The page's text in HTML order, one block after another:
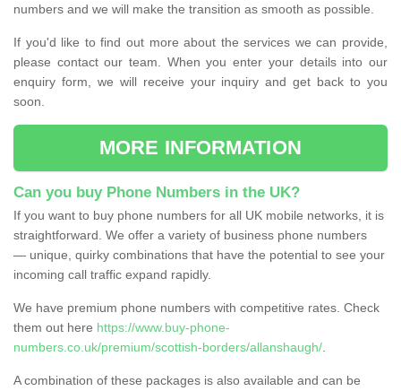
numbers and we will make the transition as smooth as possible.
If you'd like to find out more about the services we can provide,
please contact our team. When you enter your details into our
enquiry form, we will receive your inquiry and get back to you
soon.
MORE INFORMATION
Can you buy Phone Numbers in the UK?
If you want to buy phone numbers for all UK mobile networks, it is
straightforward. We offer a variety of business phone numbers
— unique, quirky combinations that have the potential to see your
incoming call traffic expand rapidly.
We have premium phone numbers with competitive rates. Check
them out here https://www.buy-phone-
numbers.co.uk/premium/scottish-borders/allanshaugh/
A combination of these packages is also available and can be